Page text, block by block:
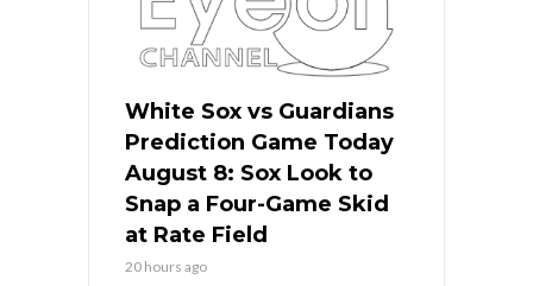
White Sox vs Guardians
Prediction Game Today
August 8: Sox Look to
Snap a Four-Game Skid
at Rate Field
20 hours ago